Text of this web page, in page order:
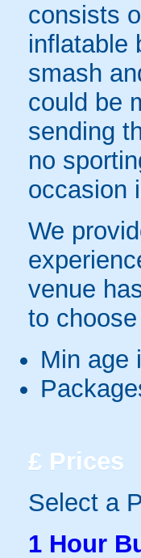
consists
inflatable
smash
could be
sending
no
occasion
We
venue
to
Min age
£ Prices
Select a
1 Hour